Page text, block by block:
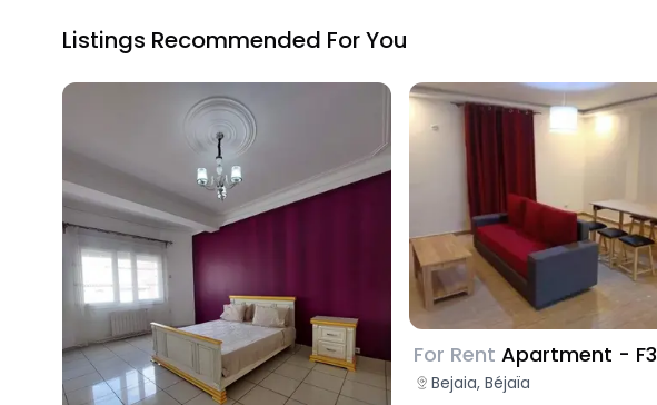
Listings Recommended For You
For Rent Apartment - F3
Bejaia, Béjaïa